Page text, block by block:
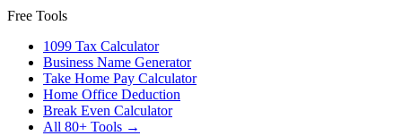
Free Tools
1099 Tax Calculator
Business Name Generator
Take Home Pay Calculator
Home Office Deduction
Break Even Calculator
All 80+ Tools →